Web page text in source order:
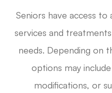
Seniors have access
services and
needs. Depending on
options may
modifications, or